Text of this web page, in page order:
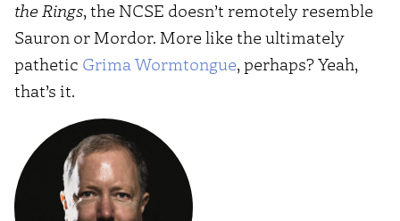
the Rings, the NCSE doesn’t remotely resemble
Sauron or Mordor. More like the ultimately
pathetic Grima Wormtongue, perhaps? Yeah,
that’s it.